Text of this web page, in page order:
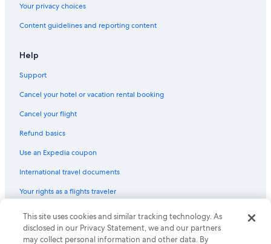
Your privacy choices
Content guidelines and reporting content
Help
Support
Cancel your hotel or vacation rental booking
Cancel your flight
Refund basics
Use an Expedia coupon
International travel documents
Your rights as a flights traveler
© 2026 Expedia, Inc., an Expedia Group company. All rights reserved.
Expedia and the Expedia Logo are trademarks or registered trademarks
of Expedia, Inc. CST# 2029030-50.
This site uses cookies and similar tracking technology. As
disclosed in our Privacy Statement, we and our partners
may collect personal information and other data. By